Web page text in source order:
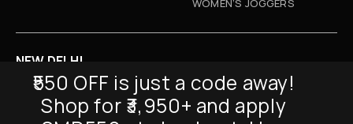
NEW DELHI
D-52, Naraina Vihar, New Delhi
Info@sickmyduckclothing.com
₹550 OFF is just a code away!
Shop for ₹3,950+ and apply